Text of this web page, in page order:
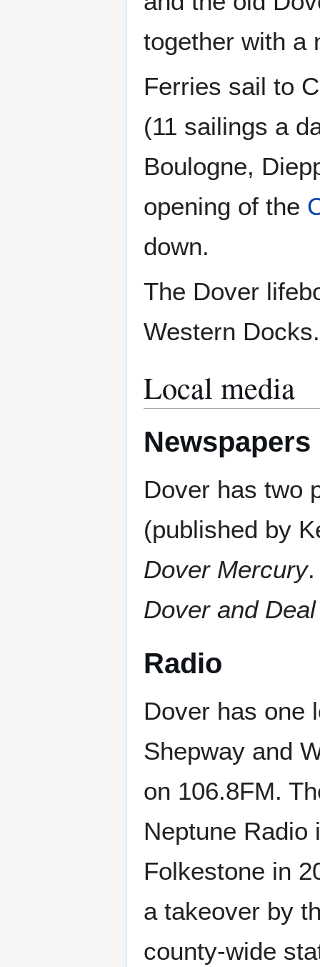
together with a
Ferries sail to
(11 sailings a
Boulogne,
opening of the
down.
The Dover
Western Docks.
Local media
Newspapers
Dover has two
(published by
Dover Mercury.
Dover and
Radio
Dover has one
Shepway and
on 106.8FM.
Neptune Radio
Folkestone in
a takeover by
county-wide